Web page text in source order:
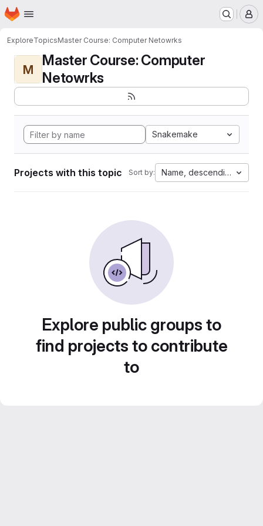
Skip to main content
Homepage
ExploreTopicsMaster Course: Computer Netowrks
M
Master Course: Computer
Netowrks
Snakemake
Projects with this topic Sort by: Name, descending
Explore public groups to
find projects to contribute
to